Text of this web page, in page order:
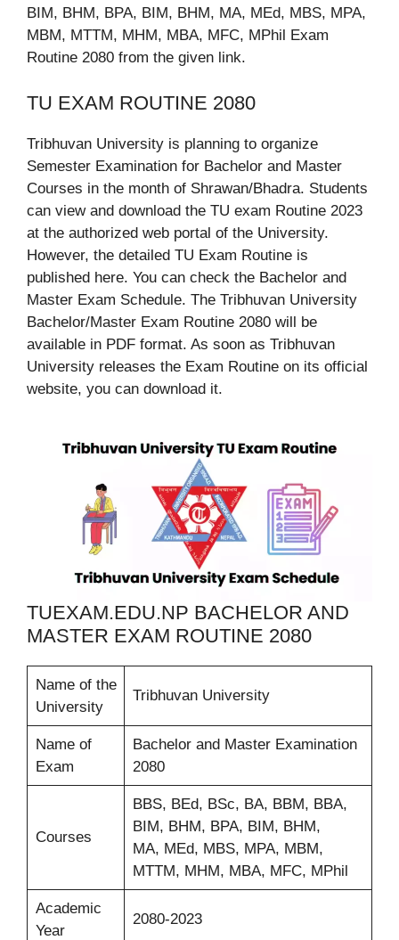
BIM, BHM, BPA, BIM, BHM, MA, MEd, MBS, MPA,
MBM, MTTM, MHM, MBA, MFC, MPhil Exam
Routine 2080 from the given link.
TU EXAM ROUTINE 2080
Tribhuvan University is planning to organize
Semester Examination for Bachelor and Master
Courses in the month of Shrawan/Bhadra. Students
can view and download the TU exam Routine 2023
at the authorized web portal of the University.
However, the detailed TU Exam Routine is
published here. You can check the Bachelor and
Master Exam Schedule. The Tribhuvan University
Bachelor/Master Exam Routine 2080 will be
available in PDF format. As soon as Tribhuvan
University releases the Exam Routine on its official
website, you can download it.
TUEXAM.EDU.NP BACHELOR AND
MASTER EXAM ROUTINE 2080
Name of the
University
Tribhuvan University
Name of
Exam
Bachelor and Master Examination
2080
Courses
BBS, BEd, BSc, BA, BBM, BBA,
BIM, BHM, BPA, BIM, BHM,
MA, MEd, MBS, MPA, MBM,
MTTM, MHM, MBA, MFC, MPhil
Academic
Year
2080-2023